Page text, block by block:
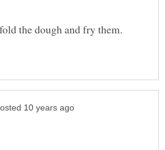
the dough and fry them.